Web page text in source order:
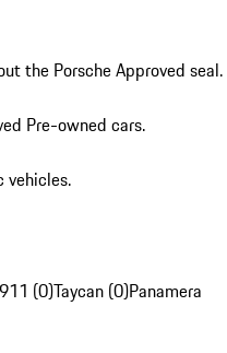
the Porsche Approved seal.
Pre-owned cars.
vehicles.
911 (0)Taycan (0)Panamera